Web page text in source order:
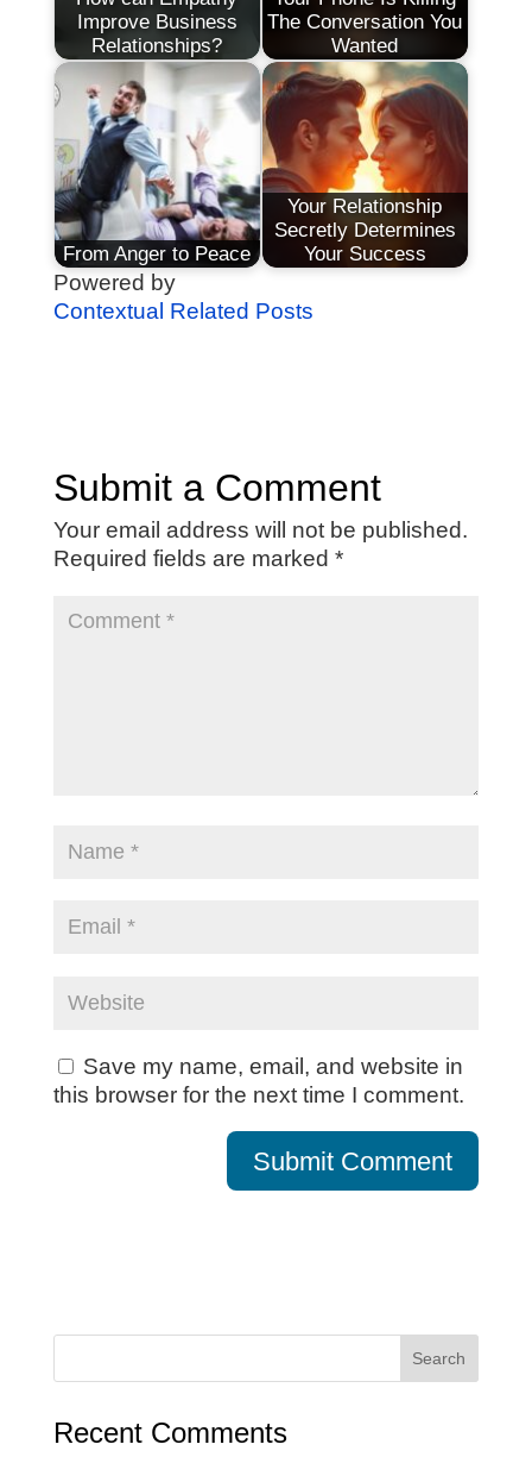
Improve Business
Relationships?
The Conversation You
Wanted
From Anger to Peace
Your Relationship
Secretly Determines
Your Success
Powered by
Contextual Related Posts
Submit a Comment
Your email address will not be published.
Required fields are marked *
Save my name, email, and website in
this browser for the next time I comment.
Recent Comments